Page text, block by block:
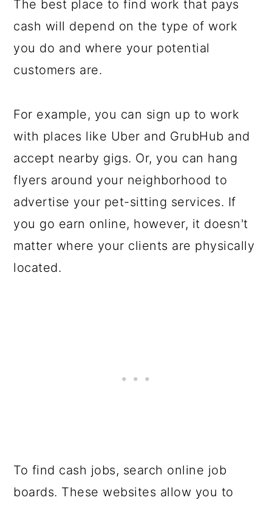
The best place to find work that pays
cash will depend on the type of work
you do and where your potential
customers are.
For example, you can sign up to work
with places like Uber and GrubHub and
accept nearby gigs. Or, you can hang
flyers around your neighborhood to
advertise your pet-sitting services. If
you go earn online, however, it doesn't
matter where your clients are physically
located.
To find cash jobs, search online job
boards. These websites allow you to